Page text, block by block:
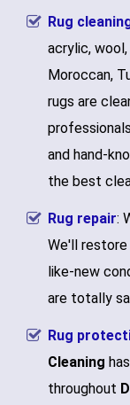
Rug
acrylic, wool,
Moroccan,
rugs are
and hand-
the best
Rug repair:
We'll restore
like-new
are totally
Rug
Cleaning
throughout